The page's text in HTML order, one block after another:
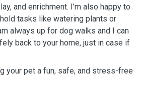
and enrichment. I’m also happy to
tasks like watering plants or
always up for dog walks and I can
back to your home, just in case if
your pet a fun, safe, and stress-free